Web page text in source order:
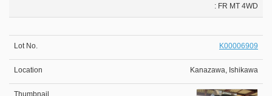
: FR MT 4WD
K00006909
Kanazawa, Ishikawa